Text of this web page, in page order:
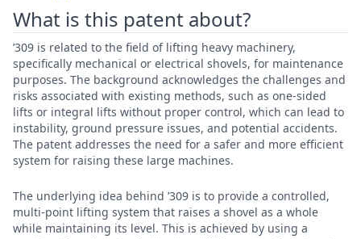
What is this patent about?
’309 is related to the field of lifting heavy machinery,
specifically mechanical or electrical shovels, for maintenance
purposes. The background acknowledges the challenges and
risks associated with existing methods, such as one-sided
lifts or integral lifts without proper control, which can lead to
instability, ground pressure issues, and potential accidents.
The patent addresses the need for a safer and more efficient
system for raising these large machines.
The underlying idea behind ’309 is to provide a controlled,
multi-point lifting system that raises a shovel as a whole
while maintaining its level. This is achieved by using a